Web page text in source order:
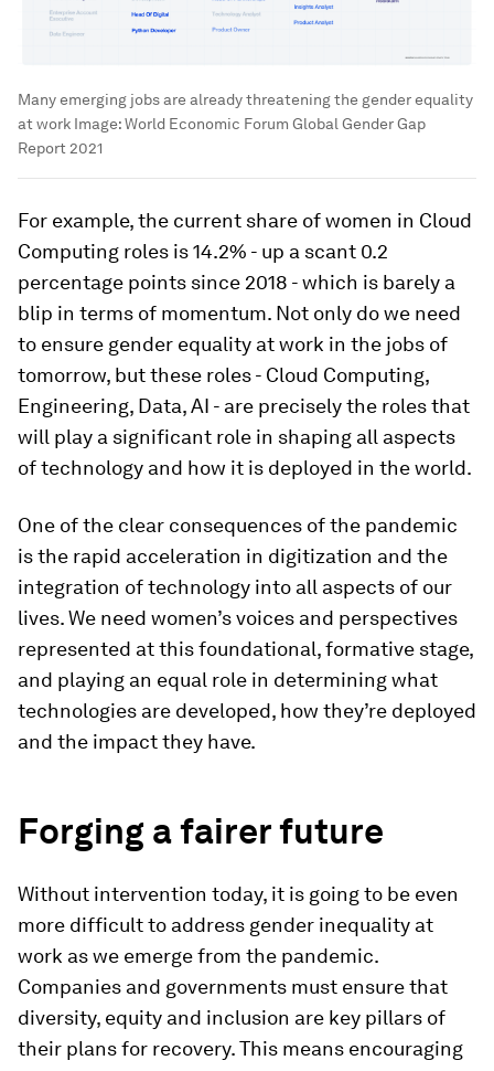
Many emerging jobs are already threatening the gender equality
at work Image:World Economic Forum Global Gender Gap
Report 2021
For example, the current share of women in Cloud
Computing roles is 14.2% - up a scant 0.2
percentage points since 2018 - which is barely a
blip in terms of momentum. Not only do we need
to ensure gender equality at work in the jobs of
tomorrow, but these roles - Cloud Computing,
Engineering, Data, AI - are precisely the roles that
will play a significant role in shaping all aspects
of technology and how it is deployed in the world.
One of the clear consequences of the pandemic
is the rapid acceleration in digitization and the
integration of technology into all aspects of our
lives. We need women’s voices and perspectives
represented at this foundational, formative stage,
and playing an equal role in determining what
technologies are developed, how they’re deployed
and the impact they have.
Forging a fairer future
Without intervention today, it is going to be even
more difficult to address gender inequality at
work as we emerge from the pandemic.
Companies and governments must ensure that
diversity, equity and inclusion are key pillars of
their plans for recovery. This means encouraging